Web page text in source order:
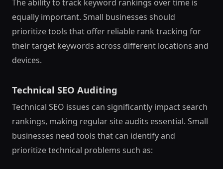
The ability to track keyword rankings over time is
equally important. Small businesses should
prioritize tools that offer reliable rank tracking for
their target keywords across different locations and
devices.
Technical SEO Auditing
Technical SEO issues can significantly impact search
rankings, making regular site audits essential. Small
businesses need tools that can identify and
prioritize technical problems such as: